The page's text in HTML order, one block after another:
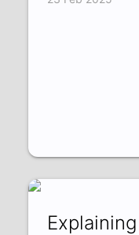
Explaining